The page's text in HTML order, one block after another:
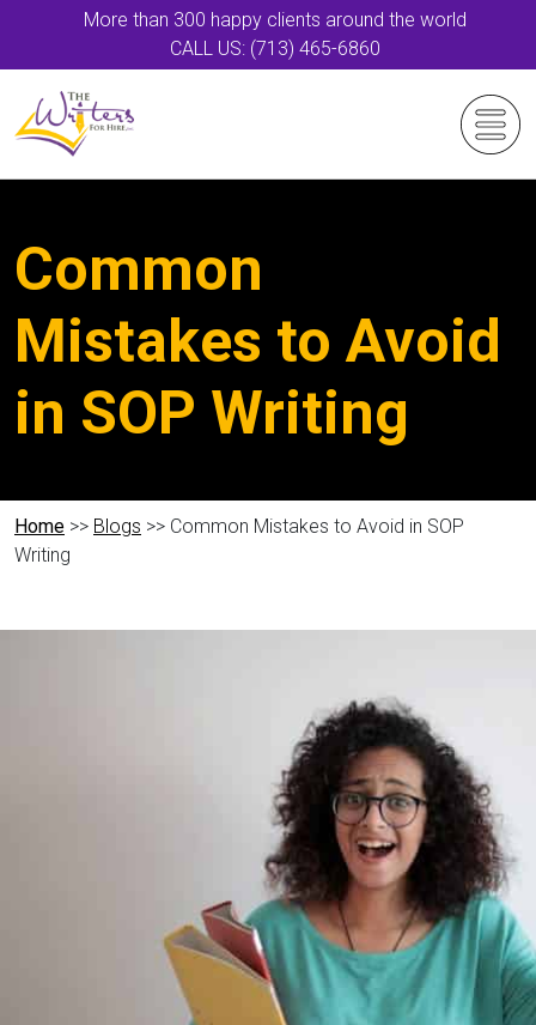
More than 300 happy clients around the world
CALL US: (713) 465-6860
Common
Mistakes to Avoid
in SOP Writing
Home >> Blogs >> Common Mistakes to Avoid in SOP
Writing